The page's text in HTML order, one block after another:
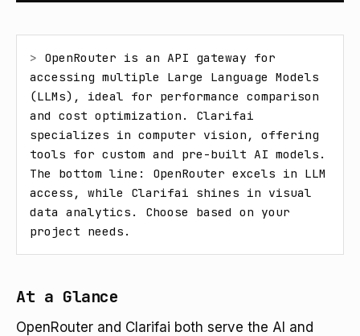
> OpenRouter is an API gateway for
accessing multiple Large Language Models
(LLMs), ideal for performance comparison
and cost optimization. Clarifai
specializes in computer vision, offering
tools for custom and pre-built AI models.
The bottom line: OpenRouter excels in LLM
access, while Clarifai shines in visual
data analytics. Choose based on your
project needs.
At a Glance
OpenRouter and Clarifai both serve the AI and